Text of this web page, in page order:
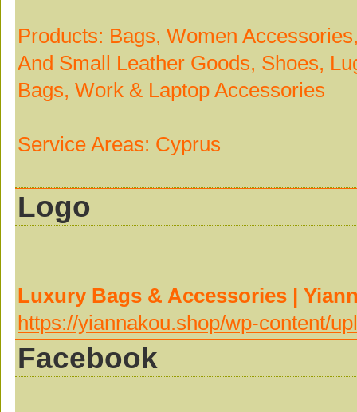
Products: Bags, Women
And Small Leather Goods, Shoes,
Bags, Work & Laptop Accessories
Service Areas: Cyprus
Logo
Luxury Bags & Accessories |
https://yiannakou.shop/wp-content/
Facebook